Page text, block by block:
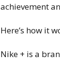
achievement
Here’s how it
Nike + is a